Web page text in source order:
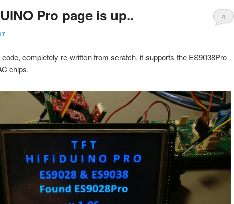
Pro page is up.. 4
completely re-written from scratch, it supports the ES9038Pro
chips.